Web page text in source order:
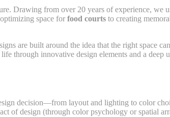
Drawing from over 20 years of experience, we
space for food courts to creating
are built around the idea that the right space
through innovative design elements and a deep
decision—from layout and lighting to color
of design (through color psychology or spatial